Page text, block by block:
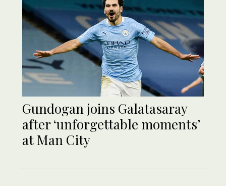
Gundogan joins Galatasaray
after ‘unforgettable moments’
at Man City